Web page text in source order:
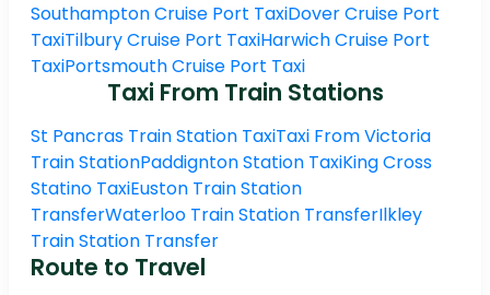
Southampton Cruise Port TaxiDover Cruise Port
TaxiTilbury Cruise Port TaxiHarwich Cruise Port
TaxiPortsmouth Cruise Port Taxi
Taxi From Train Stations
St Pancras Train Station TaxiTaxi From Victoria
Train StationPaddignton Station TaxiKing Cross
Statino TaxiEuston Train Station
TransferWaterloo Train Station TransferIlkley
Train Station Transfer
Route to Travel